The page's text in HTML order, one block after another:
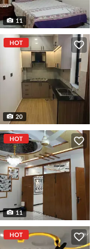
11
HOT
20
HOT
11
HOT